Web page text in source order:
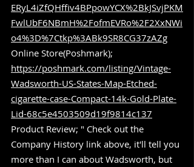
ERyL4iZfQHffiv4BPpowYCX%2BkJSvjPKM
FwlUbF6NBmH%2FofmEVRo%2F2XxNWi
o4%3D%7Ctkp%3ABk9SR8CG37zAZg
Online Store(Poshmark);
https://poshmark.com/listing/Vintage-
Wadsworth-US-States-Map-Etched-
cigarette-case-Compact-14k-Gold-Plate-
Lid-68c5e4503509d19f9814c137
Product Review; " Check out the
Company History link above, it'll tell you
more than I can about Wadsworth, but